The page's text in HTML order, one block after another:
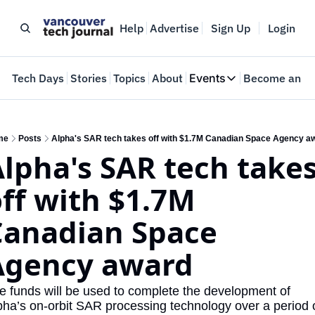
Help Advertise Sign Up Login
Tech Days Stories Topics About Events
Events
Where innovators
Web Summit
May 11-14, 2026
Become an
Posts Alpha's SAR tech takes off with $1.7M Canadian Space Agency
SAR tech
with $1.7M
Space
award
funds will be used to complete the development of
on-orbit SAR processing technology over a period